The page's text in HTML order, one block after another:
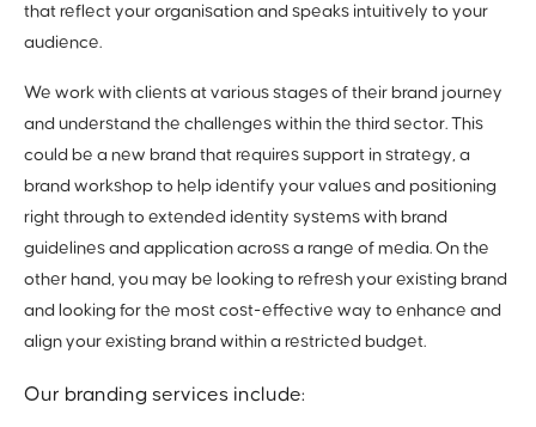
that reflect your organisation and speaks intuitively to your
audience.
We work with clients at various stages of their brand journey
and understand the challenges within the third sector. This
could be a new brand that requires support in strategy, a
brand workshop to help identify your values and positioning
right through to extended identity systems with brand
guidelines and application across a range of media. On the
other hand, you may be looking to refresh your existing brand
and looking for the most cost-effective way to enhance and
align your existing brand within a restricted budget.
Our branding services include: